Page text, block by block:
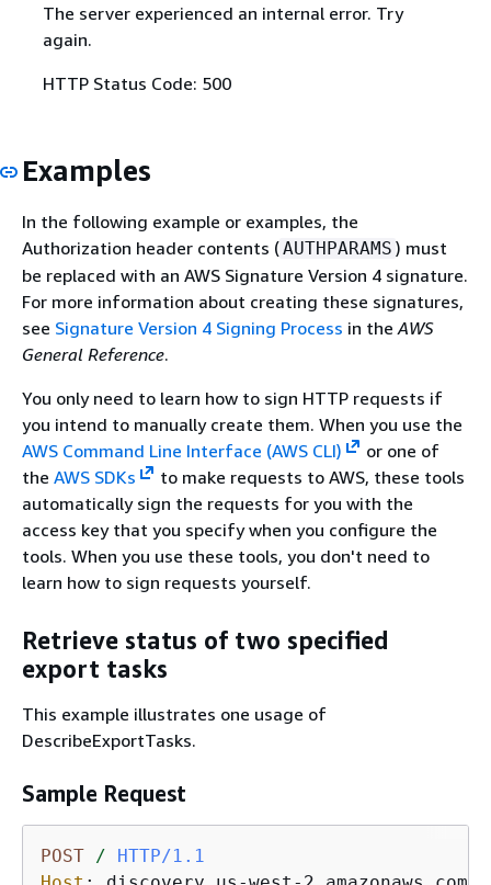
The server experienced an internal error. Try
again.
HTTP Status Code: 500
Examples
In the following example or examples, the
Authorization header contents (AUTHPARAMS ) must
be replaced with an AWS Signature Version 4 signature.
For more information about creating these signatures,
see Signature Version 4 Signing Process in theAWS
General Reference.
You only need to learn how to sign HTTP requests if
you intend to manually create them. When you use the
AWS Command Line Interface (AWS CLI)
or one of
the AWS SDKs
to make requests to AWS, these tools
automatically sign the requests for you with the
access key that you specify when you configure the
tools. When you use these tools, you don't need to
learn how to sign requests yourself.
Retrieve status of two specified
export tasks
This example illustrates one usage of
DescribeExportTasks.
Sample Request
POST /
HTTP/1.1